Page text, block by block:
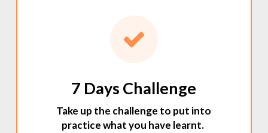
7 Days Challenge
Take up the challenge to put into
practice what you have learnt.